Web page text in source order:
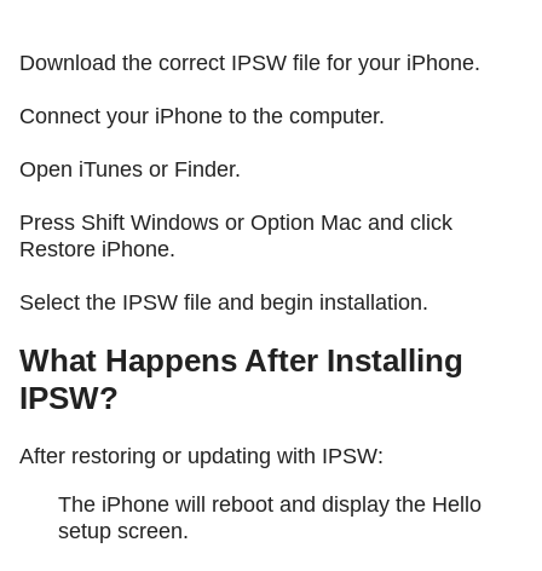
Download the correct IPSW file for your iPhone.
Connect your iPhone to the computer.
Open iTunes or Finder.
Press Shift Windows or Option Mac and click
Restore iPhone.
Select the IPSW file and begin installation.
What Happens After Installing
IPSW?
After restoring or updating with IPSW:
The iPhone will reboot and display the Hello
setup screen.